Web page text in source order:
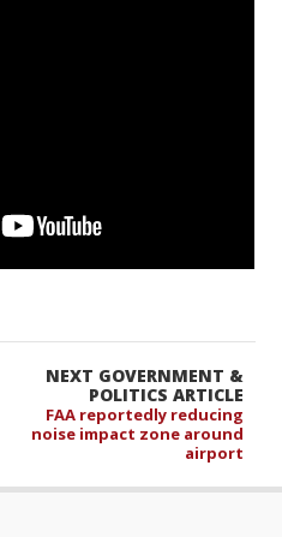
NEXT GOVERNMENT &
POLITICS ARTICLE
FAA reportedly reducing
noise impact zone around
airport